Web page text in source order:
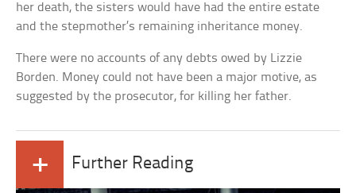
her death, the sisters would have had the entire estate
and the stepmother’s remaining inheritance money.
There were no accounts of any debts owed by Lizzie
Borden. Money could not have been a major motive, as
suggested by the prosecutor, for killing her father.
+ Further Reading